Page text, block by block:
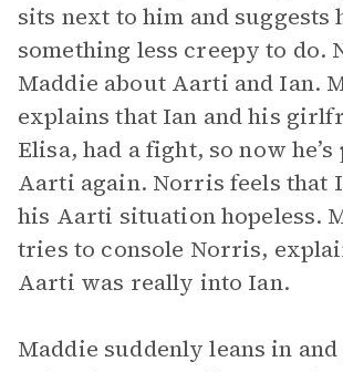
sits next to him and suggests
something less creepy to do.
Maddie about Aarti and Ian.
explains that Ian and his
Elisa, had a fight, so now
Aarti again. Norris feels that
his Aarti situation hopeless.
tries to console Norris,
Aarti was really into Ian.
Maddie suddenly leans in